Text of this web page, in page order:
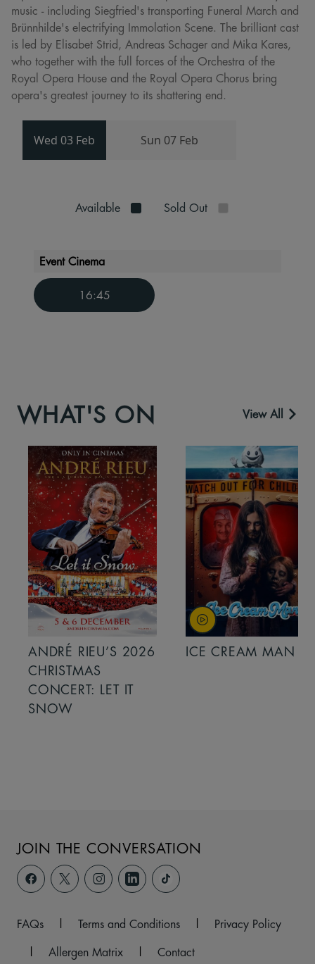
music - including Siegfried's transporting Funeral March and
Brünnhilde's electrifying Immolation Scene. The brilliant cast
is led by Elisabet Strid, Andreas Schager and Mika Kares,
who together with the full forces of the Orchestra of the
Royal Opera House and the Royal Opera Chorus bring
opera's greatest journey to its shattering end.
Wed 03 Feb Sun 07 Feb
Available Sold Out
Event Cinema
16:45
WHAT'S ON View All
ANDRÉ RIEU’S 2026
CHRISTMAS
CONCERT: LET IT
SNOW
ICE CREAM MAN
JOIN THE CONVERSATION
FAQs Terms and Conditions
Privacy Policy
Allergen Matrix Contact